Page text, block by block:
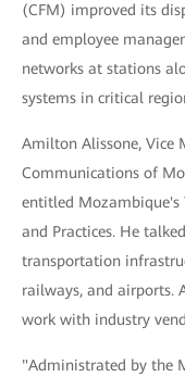
(CFM) improved its
and employee
networks at stations
systems in critical
Amilton Alissone, Vice
Communications of
entitled Mozambique's
and Practices. He
transportation
railways, and airports.
work with industry
"Administrated by the